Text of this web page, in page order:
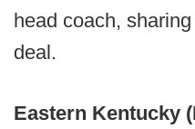
head coach,
deal.
Eastern Kentucky